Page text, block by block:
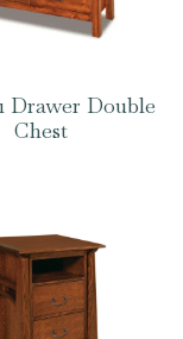
Drawer Double
Chest